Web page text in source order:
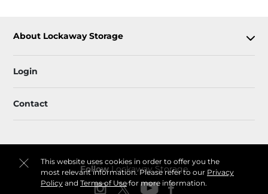
This website uses cookies in order to offer you the
most relevant information. Please refer to our Privacy
Policyand Terms of Usefor more information.
About Lockaway Storage
Login
Contact
FollowLockaway Storage